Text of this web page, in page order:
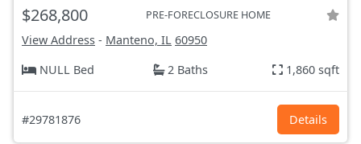
$268,800 PRE-FORECLOSURE HOME
View Address - Manteno, IL 60950
NULL Bed
2 Baths 1,860 sqft
#29781876 Details